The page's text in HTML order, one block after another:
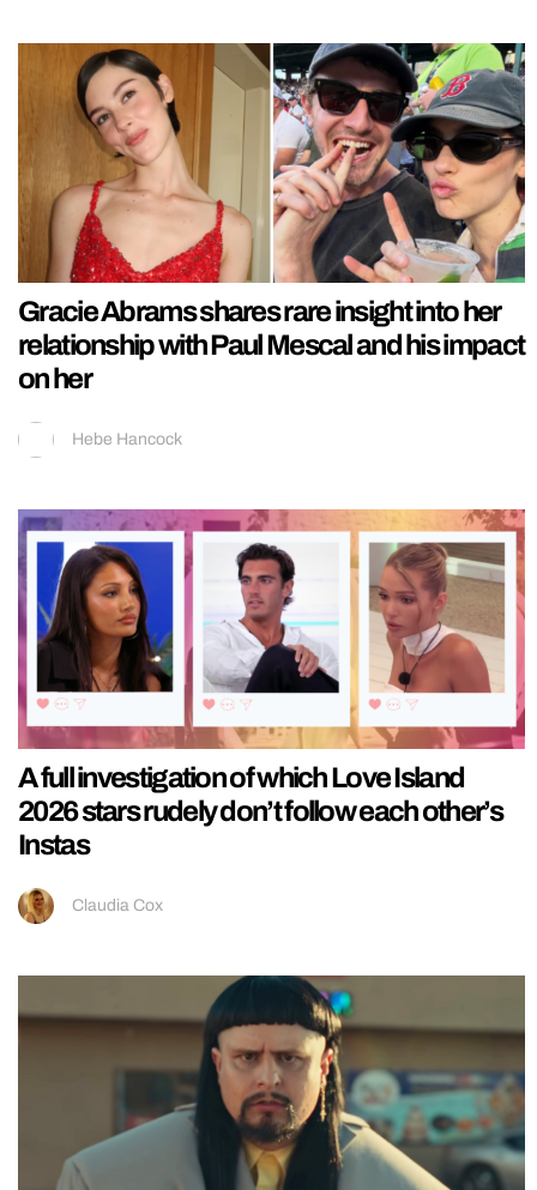
Gracie Abrams shares rare insight into her
relationship with Paul Mescal and his impact
on her
Hebe Hancock
A full investigation of which Love Island
2026 stars rudely don’t follow each other’s
Instas
Claudia Cox